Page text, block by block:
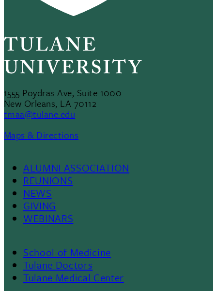
1555 Poydras Ave, Suite 1000
New Orleans, LA 70112
tmaa@tulane.edu
Maps & Directions
Footer
List
1
ALUMNI ASSOCIATION
REUNIONS
NEWS
GIVING
WEBINARS
Footer
School of Medicine
Tulane Doctors
Tulane Medical Center